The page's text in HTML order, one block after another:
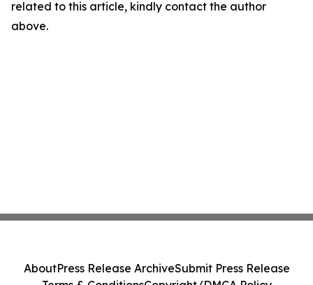
related to this article, kindly contact the author
above.
AboutPress Release ArchiveSubmit Press Release